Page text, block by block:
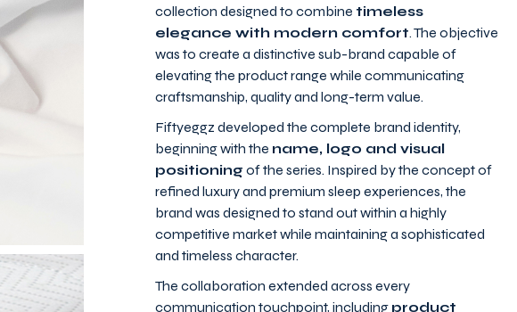
collection designed to combine timeless
elegance with modern comfort. The objective
was to create a distinctive sub-brand capable of
elevating the product range while communicating
craftsmanship, quality and long-term value.
Fiftyeggz developed the complete brand identity,
beginning with the name, logo and visual
positioning of the series. Inspired by the concept of
refined luxury and premium sleep experiences, the
brand was designed to stand out within a highly
competitive market while maintaining a sophisticated
and timeless character.
The collaboration extended across every
communication touchpoint, including product